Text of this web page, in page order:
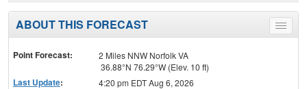
Toggle
menu
ABOUT THIS FORECAST
Point Forecast:
2 Miles NNW Norfolk VA
36.88°N 76.29°W (Elev. 10 ft)
Last Update: 4:20 pm EDT Aug 6, 2026